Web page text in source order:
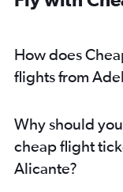
How does
flights from
Why should
cheap flight
Alicante?